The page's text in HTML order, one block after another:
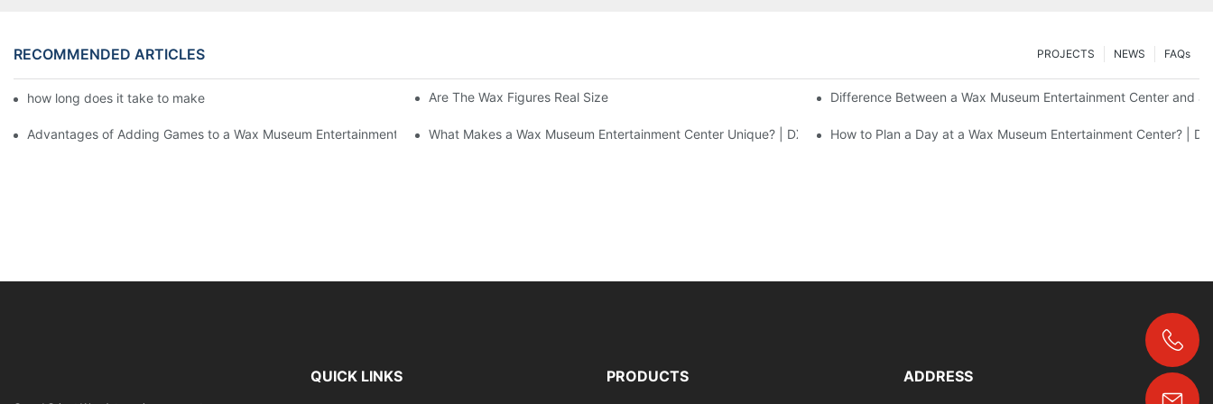
RECOMMENDED ARTICLES FAQs
NEWS
PROJECTS
how long does it take to make a wax figure1 Are The Wax Figures Real Size Difference Between a Wax Museum Entertainment Center and a
Advantages of Adding Games to a Wax Museum Entertainment Center | DXDF ArtWhat Makes a Wax Museum Entertainment Center Unique? | DXDF ArtHow to Plan a Day at a Wax Museum Entertainment Center? |
QUICK LINKS PRODUCTS ADDRESS